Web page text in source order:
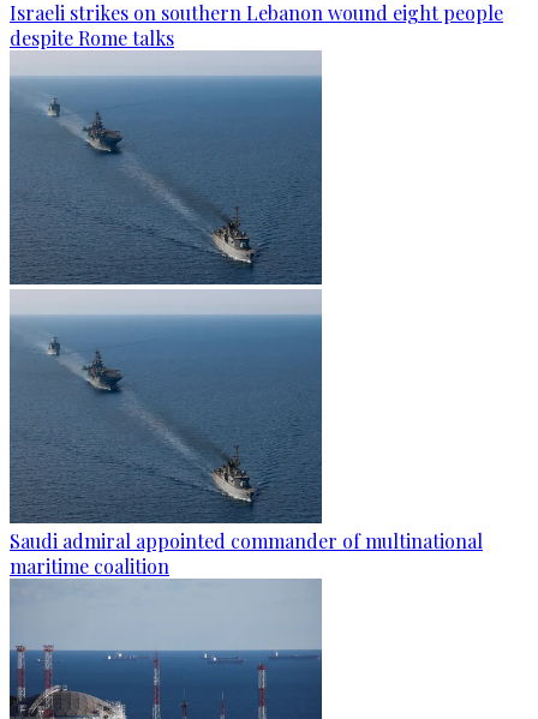
Israeli strikes on southern Lebanon wound eight people
despite Rome talks
Saudi admiral appointed commander of multinational
maritime coalition